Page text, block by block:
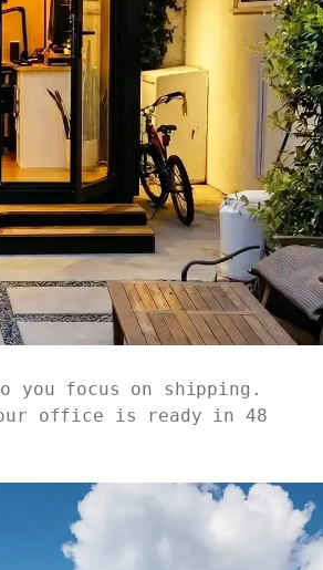
you focus on shipping.
office is ready in 48